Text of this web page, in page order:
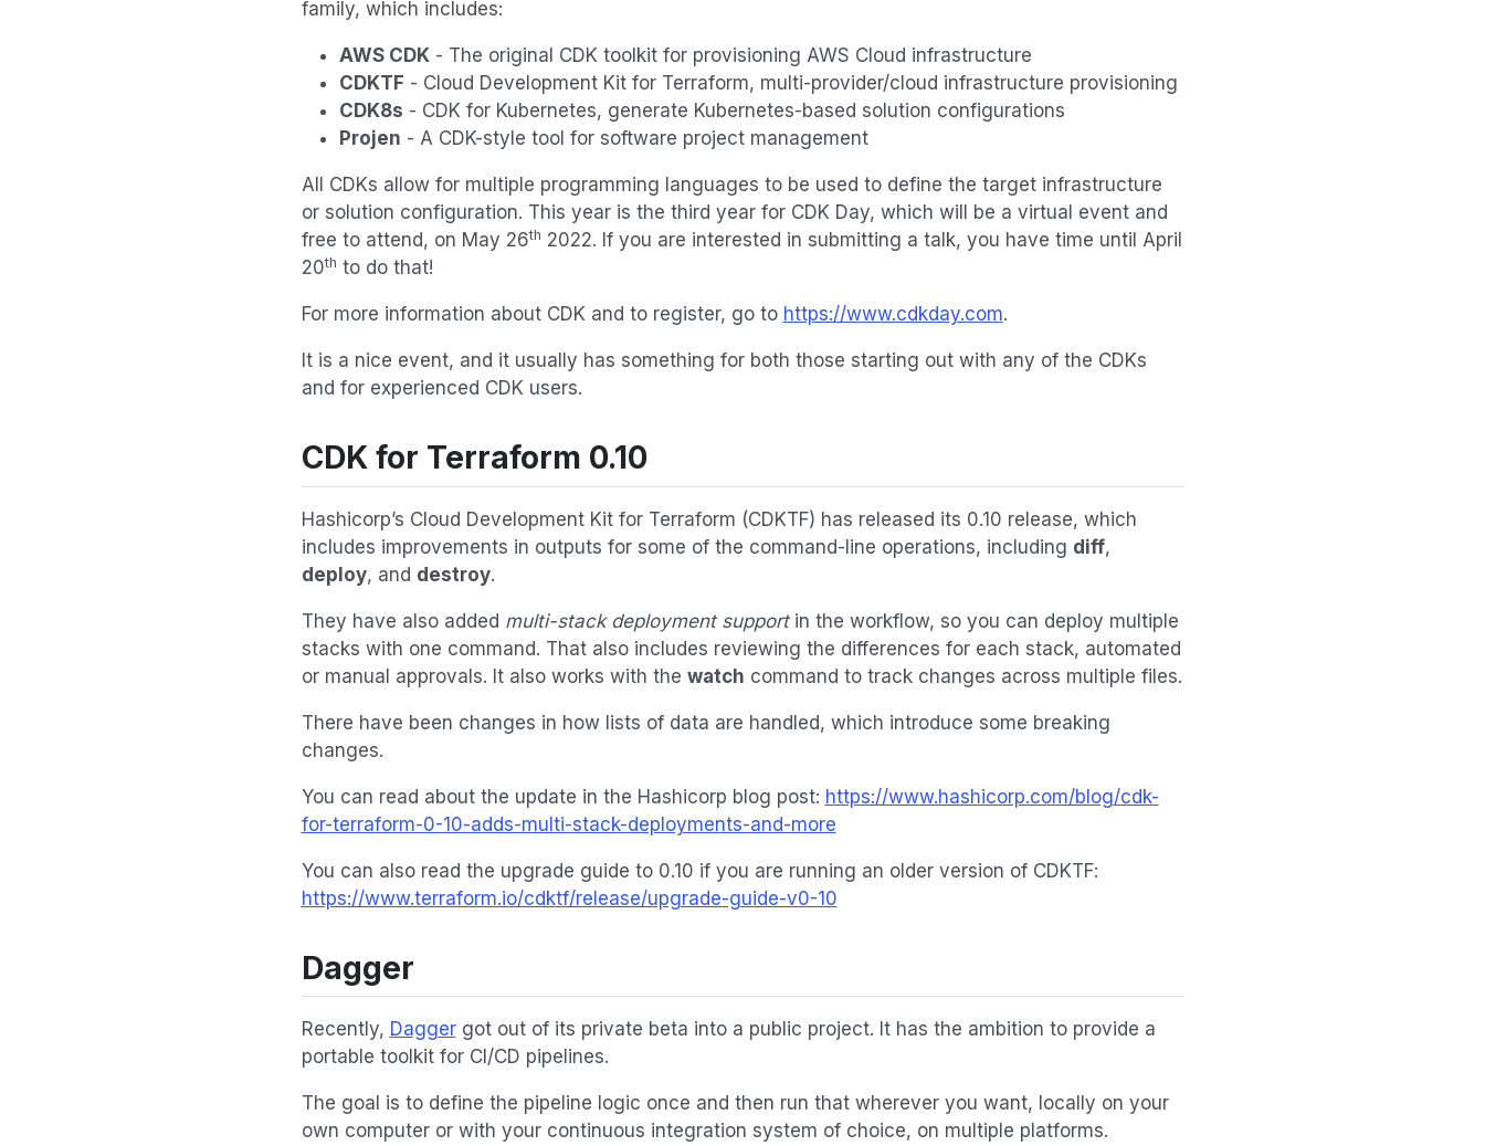
family, which includes:
AWS CDK- The original CDK toolkit for provisioning AWS Cloud infrastructure
CDKTF - Cloud Development Kit for Terraform, multi-provider/cloud infrastructure provisioning
CDK8s - CDK for Kubernetes, generate Kubernetes-based solution configurations
Projen - A CDK-style tool for software project management
All CDKs allow for multiple programming languages to be used to define the target infrastructure
or solution configuration. This year is the third year for CDK Day, which will be a virtual event and
free to attend, on May 26th 2022. If you are interested in submitting a talk, you have time until April
20th to do that!
For more information about CDK and to register, go to https://www.cdkday.com.
It is a nice event, and it usually has something for both those starting out with any of the CDKs
and for experienced CDK users.
CDK for Terraform 0.10
Hashicorp’s Cloud Development Kit for Terraform (CDKTF) has released its 0.10 release, which
includes improvements in outputs for some of the command-line operations, including diff,
deploy, and destroy.
They have also added multi-stack deployment supportin the workflow, so you can deploy multiple
stacks with one command. That also includes reviewing the differences for each stack, automated
or manual approvals. It also works with the watch command to track changes across multiple files.
There have been changes in how lists of data are handled, which introduce some breaking
changes.
You can read about the update in the Hashicorp blog post: https://www.hashicorp.com/blog/cdk-
for-terraform-0-10-adds-multi-stack-deployments-and-more
You can also read the upgrade guide to 0.10 if you are running an older version of CDKTF:
https://www.terraform.io/cdktf/release/upgrade-guide-v0-10
Dagger
Recently, Daggergot out of its private beta into a public project. It has the ambition to provide a
portable toolkit for CI/CD pipelines.
The goal is to define the pipeline logic once and then run that wherever you want, locally on your
own computer or with your continuous integration system of choice, on multiple platforms.